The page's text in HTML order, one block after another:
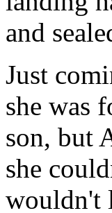
and
Just
she was
son, but
she
wouldn't